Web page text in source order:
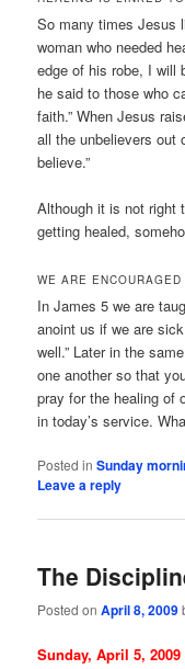
So many times Jesus
woman who needed
edge of his robe, I will
he said to those who
faith.” When Jesus
all the unbelievers out
believe.”
Although it is not right
getting healed,
WE ARE
In James 5 we are
anoint us if we are
well.” Later in the
one another so that
pray for the healing of
in today’s service.
Posted in Sunday
Leave a reply
The
Posted onApril 8, 2009
Sunday, April 5, 2009